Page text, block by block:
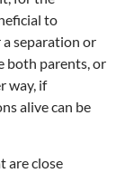
to
separation or
both parents, or
way, if
alive can be
are close